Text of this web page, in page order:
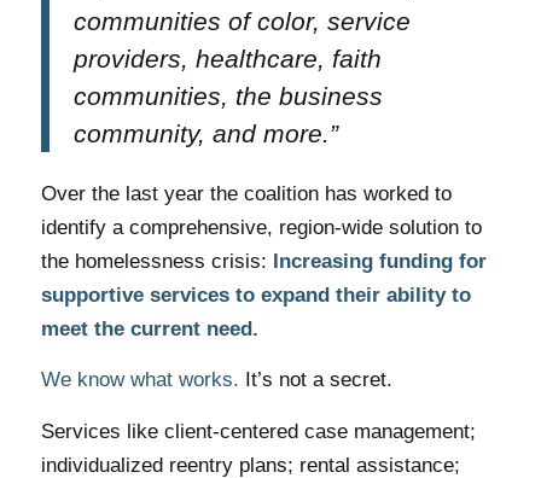
communities of color, service
providers, healthcare, faith
communities, the business
community, and more.”
Over the last year the coalition has worked to
identify a comprehensive, region-wide solution to
the homelessness crisis: Increasing funding for
supportive services to expand their ability to
meet the current need.
We know what works. It’s not a secret.
Services like client-centered case management;
individualized reentry plans; rental assistance;